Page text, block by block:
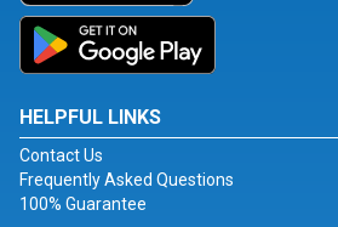
HELPFUL LINKS
Contact Us
Frequently Asked Questions
100% Guarantee